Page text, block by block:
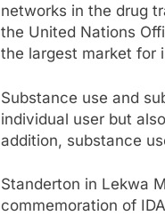
networks in the drug
the United Nations
the largest market for
Substance use and
individual user but
addition, substance
Standerton in Lekwa
commemoration of